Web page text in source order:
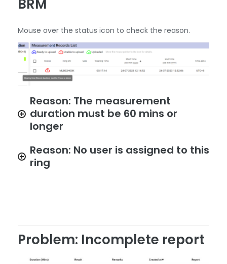
BRM
Mouse over the status icon to check the reason.
Reason: The measurement
duration must be 60 mins or
longer
Reason: No user is assigned to this
ring
Problem: Incomplete report